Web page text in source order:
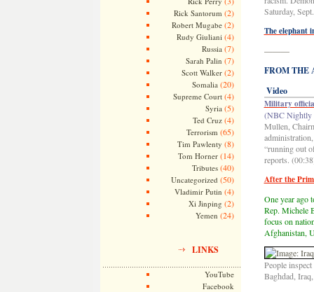
Rick Santorum (2)
Robert Mugabe(2)
Rudy Giuliani (4)
Russia (7)
Sarah Palin (7)
Scott Walker(2)
Somalia (20)
Supreme Court(4)
Syria (5)
Ted Cruz(4)
Terrorism (65)
Tim Pawlenty (8)
Tom Horner(14)
Tributes(40)
Uncategorized (50)
Vladimir Putin (4)
Xi Jinping (2)
Yemen (24)
LINKS
YouTube
Facebook
Saturday,
The elephant
———
FROM THE
Video
Military
(NBC Nightly
Mullen,
“running out
reports.
After the
One year ago
Rep. Michele
focus on
Afghanistan,
People
Baghdad,